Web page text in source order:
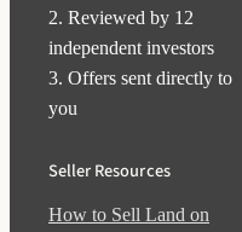
2. Reviewed by 12
independent investors
3. Offers sent directly to
you
Seller Resources
How to Sell Land on